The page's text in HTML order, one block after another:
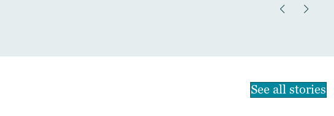
See all stories